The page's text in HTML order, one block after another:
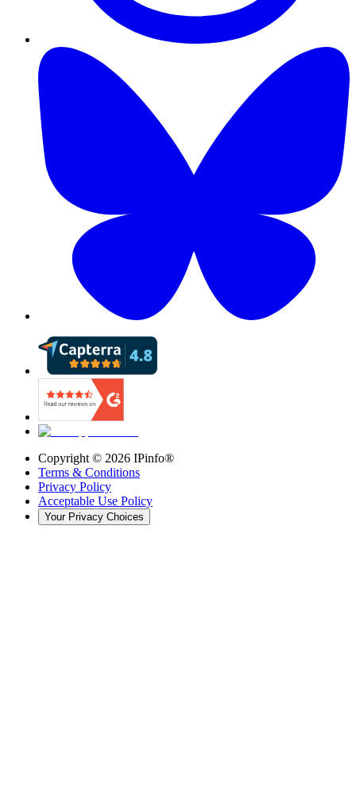
Copyright © 2026 IPinfo®
Terms & Conditions
Privacy Policy
Acceptable Use Policy
Your Privacy Choices